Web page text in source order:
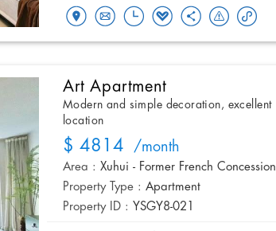
Art Apartment
Modern and simple decoration, excellent
location
$ 4814 /month
Area : Xuhui - Former French Concession
Property Type : Apartment
Property ID : YSGY8-021